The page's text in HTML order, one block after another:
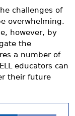
challenges of
overwhelming.
however, by
the
a number of
educators can
their future